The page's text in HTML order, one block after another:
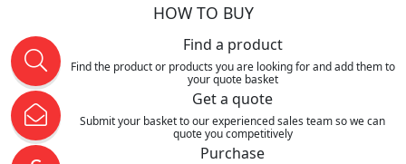
HOW TO BUY
Find a product
Find the product or products you are looking for and add them to
your quote basket
Get a quote
Submit your basket to our experienced sales team so we can
quote you competitively
Purchase